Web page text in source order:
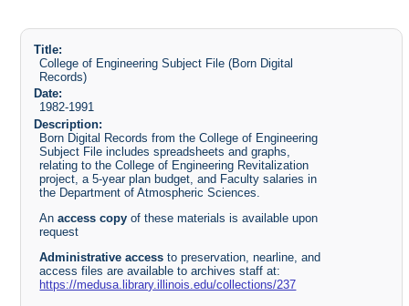
Title:
College of Engineering Subject File (Born Digital
Records)
Date:
1982-1991
Description:
Born Digital Records from the College of Engineering
Subject File includes spreadsheets and graphs,
relating to the College of Engineering Revitalization
project, a 5-year plan budget, and Faculty salaries in
the Department of Atmospheric Sciences.
An access copy of these materials is available upon
request
Administrative access to preservation, nearline, and
access files are available to archives staff at:
https://medusa.library.illinois.edu/collections/237